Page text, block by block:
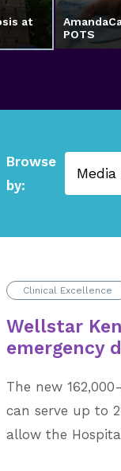
at
POTS
Browse
by:
Clinical Excellence
Wellstar
emergency
The new
can serve up to
allow the